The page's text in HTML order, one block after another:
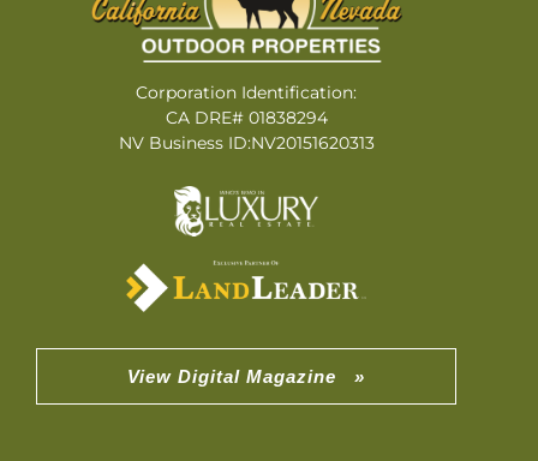
Corporation Identification:
CA DRE# 01838294
NV Business ID:NV20151620313
View Digital Magazine »